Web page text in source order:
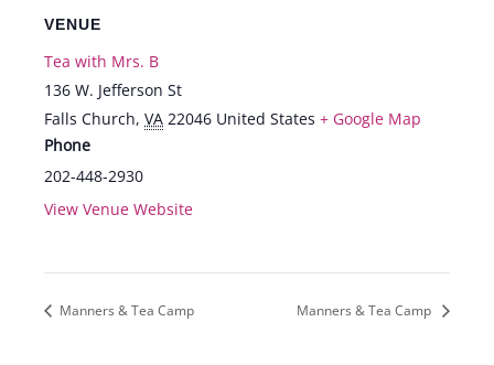
VENUE
Tea with Mrs. B
136 W. Jefferson St
Falls Church, VA 22046 United States + Google Map
Phone
202-448-2930
View Venue Website
Manners & Tea Camp Manners & Tea Camp